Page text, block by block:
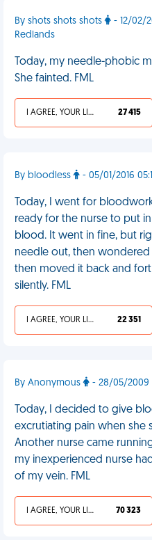
By shots shots shots
- 12/02/
Redlands
Today, my needle-phobic
She fainted. FML
I AGREE, YOUR LIFE SUCKS 27 415
By bloodless - 05/01/2016
Today, I went for
ready for the nurse to put
blood. It went in fine, but
needle out, then
then moved it back and
silently. FML
I AGREE, YOUR LIFE SUCKS 22 351
By Anonymous - 28/05/2009
Today, I decided to give
excrutiating pain when she
Another nurse came
my inexperienced nurse
of my vein. FML
I AGREE, YOUR LIFE SUCKS 70 323